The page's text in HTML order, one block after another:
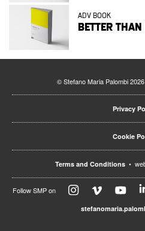
ADV BOOK
BETTER
© Stefano Maria Palombi
Privacy
Cookie
Terms and Conditions•
Follow SMP on